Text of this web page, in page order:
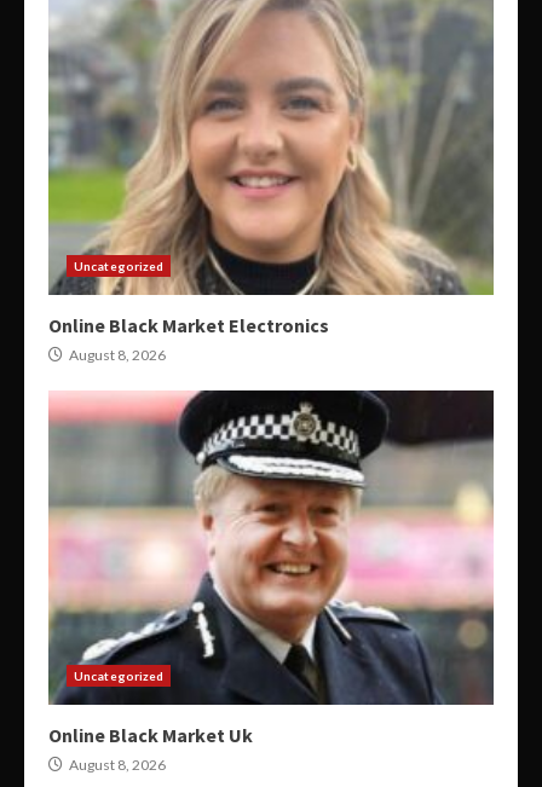
Uncategorized
Online Black Market Electronics
August 8, 2026
Uncategorized
Online Black Market Uk
August 8, 2026